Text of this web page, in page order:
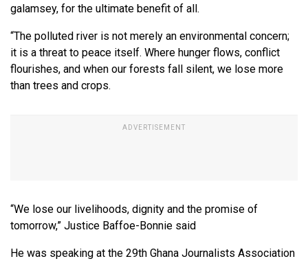
galamsey, for the ultimate benefit of all.
“The polluted river is not merely an environmental concern;
it is a threat to peace itself. Where hunger flows, conflict
flourishes, and when our forests fall silent, we lose more
than trees and crops.
“We lose our livelihoods, dignity and the promise of
tomorrow,” Justice Baffoe-Bonnie said
He was speaking at the 29th Ghana Journalists Association